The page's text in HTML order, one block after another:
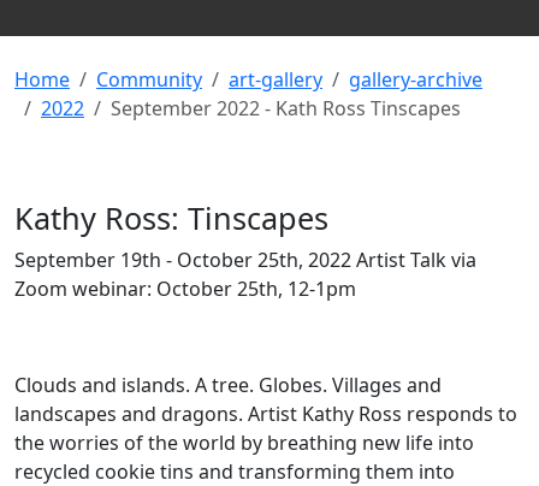
Home Community art-gallery
gallery-archive
2022
September 2022 - Kath Ross Tinscapes
Kathy Ross: Tinscapes
September 19th - October 25th, 2022 Artist Talk via
Zoom webinar: October 25th, 12-1pm
Clouds and islands. A tree. Globes. Villages and
landscapes and dragons. Artist Kathy Ross responds to
the worries of the world by breathing new life into
recycled cookie tins and transforming them into